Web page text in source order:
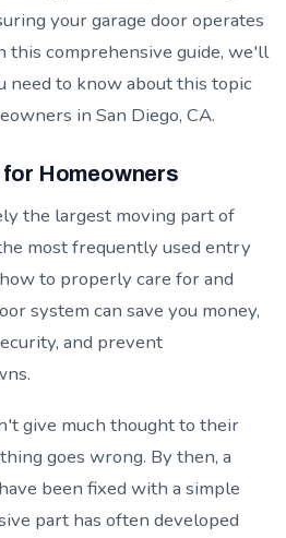
your garage door operates
this comprehensive guide, we'll
to know about this topic
in San Diego, CA.
Homeowners
the largest moving part of
most frequently used entry
to properly care for and
system can save you money,
and prevent
give much thought to their
goes wrong. By then, a
been fixed with a simple
part has often developed